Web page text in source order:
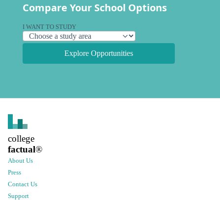
Compare Your School Options
I WANT TO STUDY
Explore Opportunities
college
factual®
About Us
Press
Contact Us
Support